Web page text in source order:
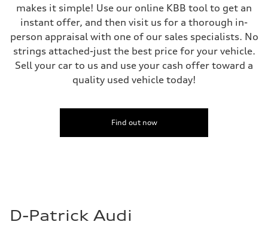
makes it simple! Use our online KBB tool to get an
instant offer, and then visit us for a thorough in-
person appraisal with one of our sales specialists. No
strings attached-just the best price for your vehicle.
Sell your car to us and use your cash offer toward a
quality used vehicle today!
Find out now
D-Patrick Audi